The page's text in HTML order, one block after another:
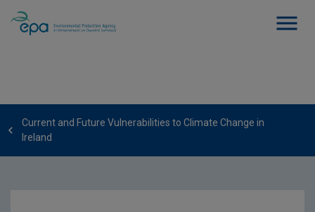
Current and Future Vulnerabilities to Climate Change in
Ireland